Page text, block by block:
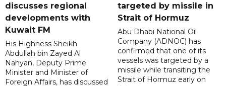
discusses regional
developments with
Kuwait FM
His Highness Sheikh
Abdullah bin Zayed Al
Nahyan, Deputy Prime
Minister and Minister of
Foreign Affairs, has discussed
targeted by missile in
Strait of Hormuz
Abu Dhabi National Oil
Company (ADNOC) has
confirmed that one of its
vessels was targeted by a
missile while transiting the
Strait of Hormuz early on